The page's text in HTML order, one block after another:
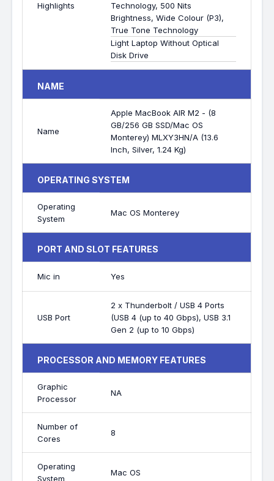
Highlights
Technology, 500 Nits
Brightness, Wide Colour (P3),
True Tone Technology
Light Laptop Without Optical
Disk Drive
NAME
Name
Apple MacBook AIR M2 - (8
GB/256 GB SSD/Mac OS
Monterey) MLXY3HN/A (13.6
Inch, Silver, 1.24 Kg)
OPERATING SYSTEM
Operating
System
Mac OS Monterey
PORT AND SLOT FEATURES
Mic in Yes
USB Port
2 x Thunderbolt / USB 4 Ports
(USB 4 (up to 40 Gbps), USB 3.1
Gen 2 (up to 10 Gbps)
PROCESSOR AND MEMORY FEATURES
Graphic
Processor
NA
Number of
Cores
8
Operating
System
Mac OS